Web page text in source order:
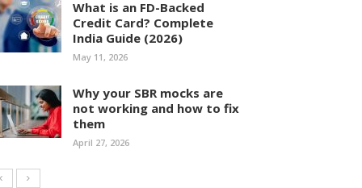
What is an FD-Backed
Credit Card? Complete
India Guide (2026)
May 11, 2026
Why your SBR mocks are
not working and how to fix
them
April 27, 2026